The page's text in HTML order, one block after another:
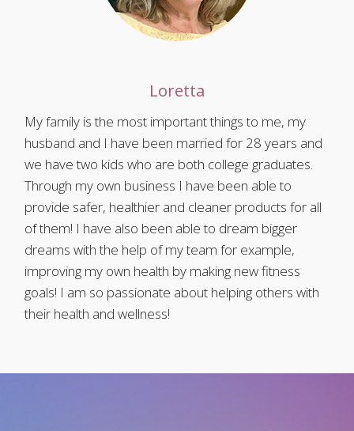
Loretta
My family is the most important things to me, my
husband and I have been married for 28 years and
we have two kids who are both college graduates.
Through my own business I have been able to
provide safer, healthier and cleaner products for all
of them! I have also been able to dream bigger
dreams with the help of my team for example,
improving my own health by making new fitness
goals! I am so passionate about helping others with
their health and wellness!